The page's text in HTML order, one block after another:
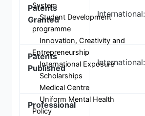
System
Student Development
programme
Innovation, Creativity and
Entrepreneurship
International Exposure
Scholarships
Medical Centre
Uniform Mental Health
Policy
Patents
Granted
International:
Patents
Published
International:
Professional